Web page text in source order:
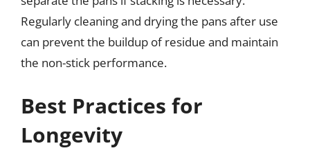
Regularly cleaning and drying the pans after use
can prevent the buildup of residue and maintain
the non-stick performance.
Best Practices for
Longevity